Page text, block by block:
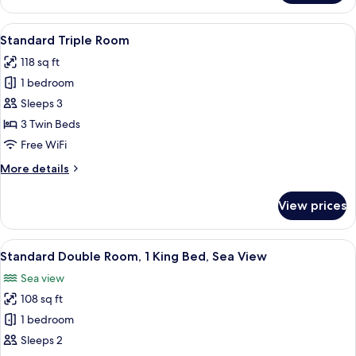
Room,
Sea
View
View
all
photos
for
Standard
Triple
Room
A hotel room with three single
1
Standard Triple Room
118 sq ft
1 bedroom
Sleeps 3
3 Twin Beds
Free WiFi
More details
More
Triple
Room
View prices
View
all
photos
for
Standard
Double
A hotel room with a neatly made
1
Standard Double Room, 1 King Bed, Sea View
Sea view
108 sq ft
1 bedroom
Sleeps 2